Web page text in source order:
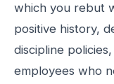
which you rebut
positive history,
discipline
employees who